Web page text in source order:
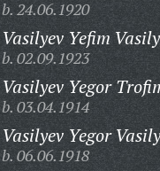
b. 24.06.1920
Vasilyev Yefim
b. 02.09.1923
Vasilyev Yegor
b. 03.04.1914
Vasilyev Yegor
b. 06.06.1918